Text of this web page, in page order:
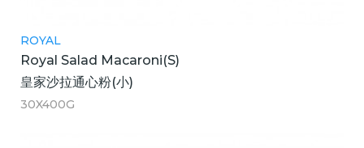
ROYAL
Royal Salad Macaroni(S)
皇家沙拉通心粉(小)
30X400G